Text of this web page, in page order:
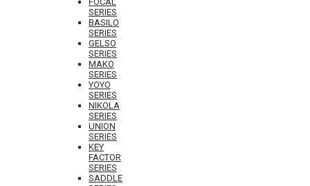
SERIES
BASILO
SERIES
GELSO
SERIES
MAKO
SERIES
YOYO
SERIES
NIKOLA
SERIES
UNION
SERIES
KEY
FACTOR
SERIES
SADDLE